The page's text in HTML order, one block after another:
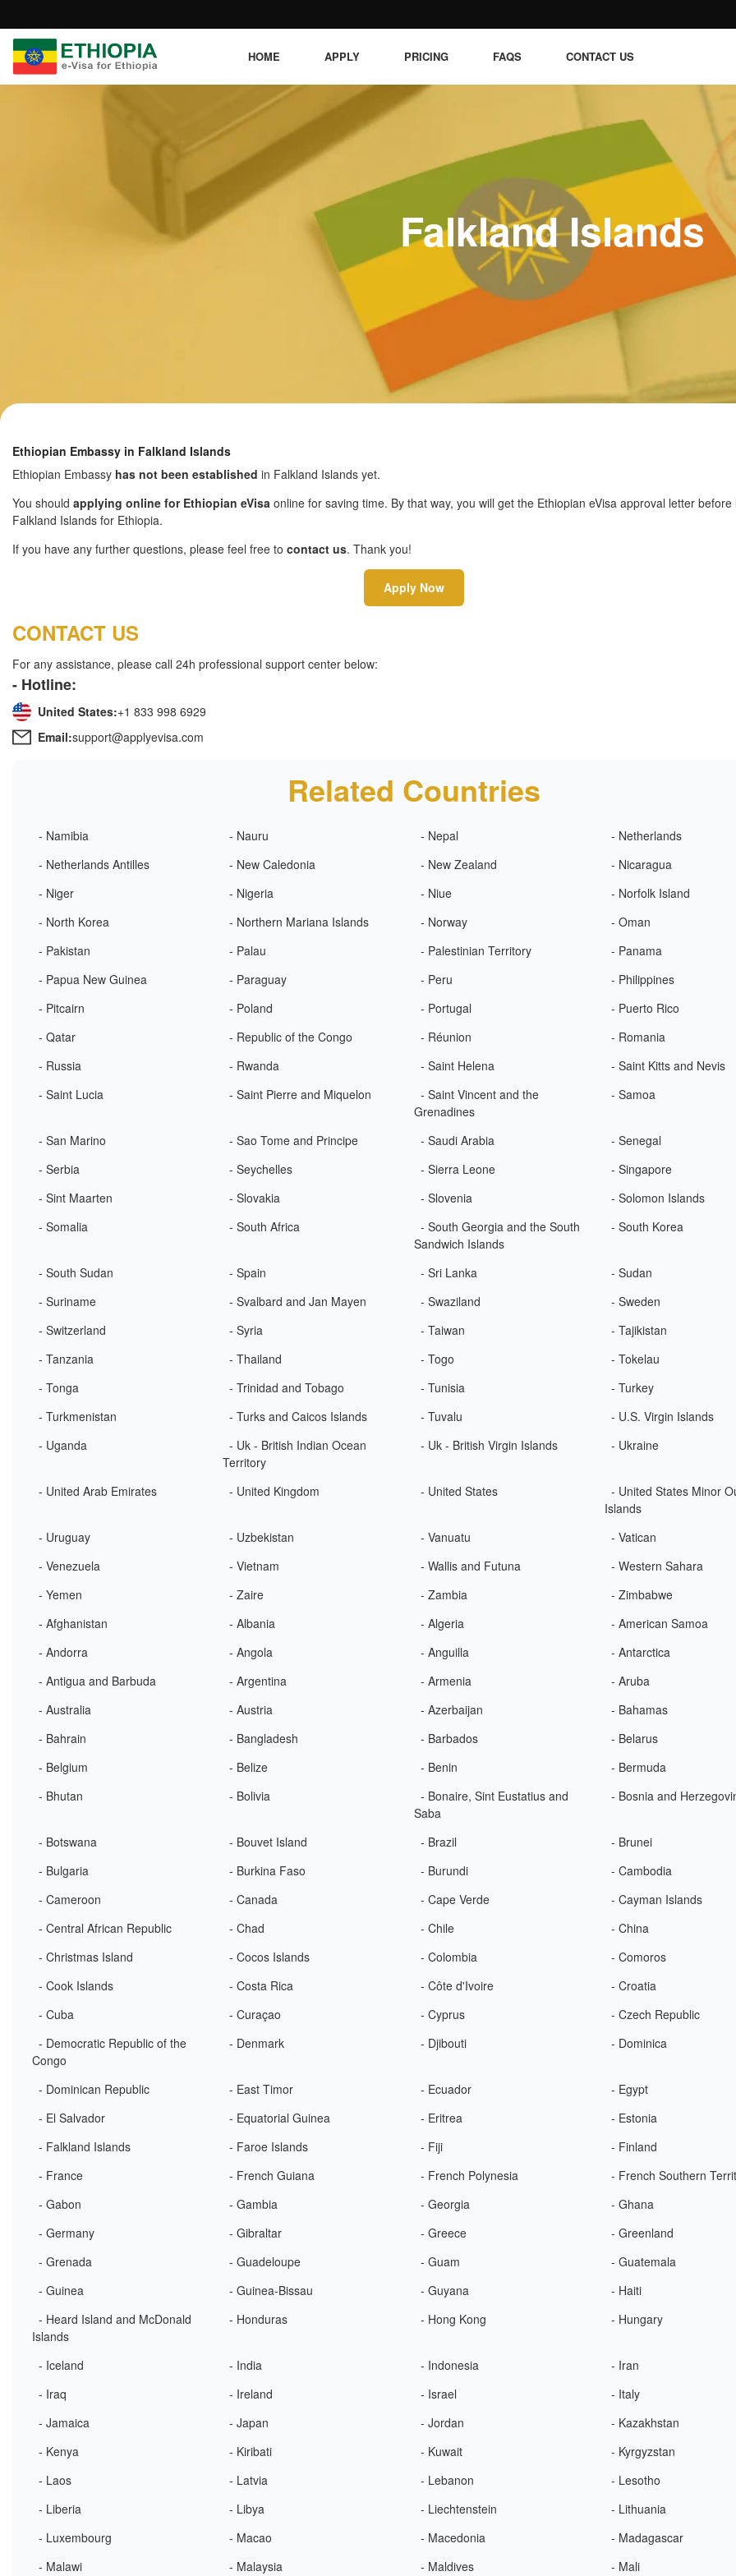
HOME APPLY PRICING FAQS CONTACT US
Falkland Islands
Ethiopian Embassy in Falkland Islands
Ethiopian Embassy has not been established in Falkland Islands yet.
You should applying online for Ethiopian eVisa online for saving time. By that way, you will get the Ethiopian eVisa approval letter before
Falkland Islands for Ethiopia.
If you have any further questions, please feel free to contact us. Thank you!
Apply Now
CONTACT US
For any assistance, please call 24h professional support center below:
- Hotline:
United States:+1 833 998 6929
Email:support@applyevisa.com
Related Countries
- Namibia - Nauru - Nepal
- Netherlands
- Netherlands Antilles
- New Caledonia - New Zealand
- Nicaragua
- Niger
- Nigeria - Niue
- Norfolk Island
- North Korea
- Northern Mariana Islands - Norway
- Oman
- Pakistan
- Palau - Palestinian Territory
- Panama
- Papua New Guinea
- Paraguay - Peru
- Philippines
- Pitcairn
- Poland - Portugal
- Puerto Rico
- Qatar
- Republic of the Congo - Réunion
- Romania
- Russia
- Rwanda - Saint Helena
- Saint Kitts and Nevis
- Saint Lucia
- Saint Pierre and Miquelon
- Saint Vincent and the
Grenadines
- Samoa
- San Marino - Sao Tome and Principe - Saudi Arabia
- Senegal
- Serbia
- Seychelles - Sierra Leone
- Singapore
- Sint Maarten
- Slovakia - Slovenia
- Solomon Islands
- Somalia
- South Africa
- South Georgia and the South
Sandwich Islands
- South Korea
- South Sudan - Spain - Sri Lanka
- Sudan
- Suriname
- Svalbard and Jan Mayen - Swaziland
- Sweden
- Switzerland
- Syria - Taiwan
- Tajikistan
- Tanzania
- Thailand - Togo
- Tokelau
- Tonga
- Trinidad and Tobago - Tunisia
- Turkey
- Turkmenistan
- Turks and Caicos Islands - Tuvalu
- U.S. Virgin Islands
- Uganda
- Uk - British Indian Ocean
Territory
- Uk - British Virgin Islands - Ukraine
- United Arab Emirates - United Kingdom - United States
- United States Minor
Islands
- Uruguay
- Uzbekistan - Vanuatu
- Vatican
- Venezuela
- Vietnam - Wallis and Futuna
- Western Sahara
- Yemen
- Zaire - Zambia
- Zimbabwe
- Afghanistan
- Albania - Algeria
- American Samoa
- Andorra
- Angola - Anguilla
- Antarctica
- Antigua and Barbuda
- Argentina - Armenia
- Aruba
- Australia
- Austria - Azerbaijan
- Bahamas
- Bahrain
- Bangladesh - Barbados
- Belarus
- Belgium
- Belize - Benin
- Bermuda
- Bhutan
- Bolivia
- Bonaire, Sint Eustatius and
Saba
- Bosnia and
- Botswana - Bouvet Island - Brazil
- Brunei
- Bulgaria
- Burkina Faso - Burundi
- Cambodia
- Cameroon
- Canada - Cape Verde
- Cayman Islands
- Central African Republic
- Chad - Chile
- China
- Christmas Island
- Cocos Islands - Colombia
- Comoros
- Cook Islands
- Costa Rica - Côte d'Ivoire
- Croatia
- Cuba
- Curaçao - Cyprus
- Czech Republic
- Democratic Republic of the
Congo
- Denmark - Djibouti - Dominica
- Dominican Republic - East Timor - Ecuador
- Egypt
- El Salvador
- Equatorial Guinea - Eritrea
- Estonia
- Falkland Islands
- Faroe Islands - Fiji
- Finland
- France
- French Guiana - French Polynesia
- French Southern
- Gabon
- Gambia - Georgia
- Ghana
- Germany
- Gibraltar - Greece
- Greenland
- Grenada
- Guadeloupe - Guam
- Guatemala
- Guinea
- Guinea-Bissau - Guyana
- Haiti
- Heard Island and McDonald
Islands
- Honduras - Hong Kong - Hungary
- Iceland - India - Indonesia
- Iran
- Iraq
- Ireland - Israel
- Italy
- Jamaica
- Japan - Jordan
- Kazakhstan
- Kenya
- Kiribati - Kuwait
- Kyrgyzstan
- Laos
- Latvia - Lebanon
- Lesotho
- Liberia
- Libya - Liechtenstein
- Lithuania
- Luxembourg
- Macao - Macedonia
- Madagascar
- Malawi
- Malaysia - Maldives - Mali